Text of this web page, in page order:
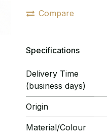
Compare
Specifications
Delivery Time
(business days)
Origin
Material/Colour